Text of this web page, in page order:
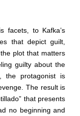
facets, to Kafka’s
that depict guilt,
plot that matters
guilty about the
the protagonist is
The result is
that presents
no beginning and